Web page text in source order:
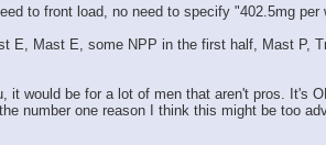
to front load, no need to specify "402.5mg
Mast E, some NPP in the first half, Mast P,
it would be for a lot of men that aren't pros.
number one reason I think this might be too